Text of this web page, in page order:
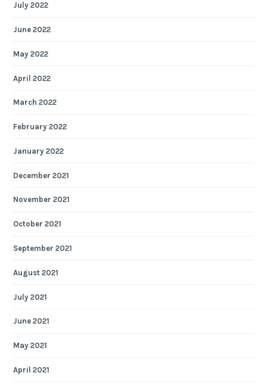
July 2022
June 2022
May 2022
April 2022
March 2022
February 2022
January 2022
December 2021
November 2021
October 2021
September 2021
August 2021
July 2021
June 2021
May 2021
April 2021